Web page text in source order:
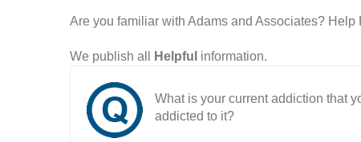
Are you familiar with Adams and Associates?
We publish all Helpful information.
What is your current addiction that
addicted to it?